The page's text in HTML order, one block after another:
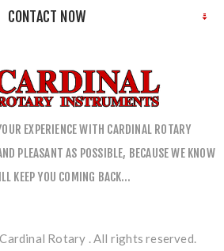
CONTACT NOW
EXPERIENCE WITH CARDINAL ROTARY
PLEASANT AS POSSIBLE, BECAUSE WE KNOW
KEEP YOU COMING BACK…
Rotary . All rights reserved.